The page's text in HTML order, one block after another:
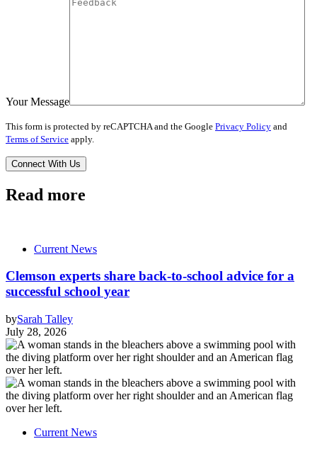
Your Message
This form is protected by reCAPTCHA and the Google Privacy Policy and
Terms of Service apply.
Read more
Current News
Clemson experts share back-to-school advice for a
successful school year
bySarah Talley
July 28, 2026
Current News